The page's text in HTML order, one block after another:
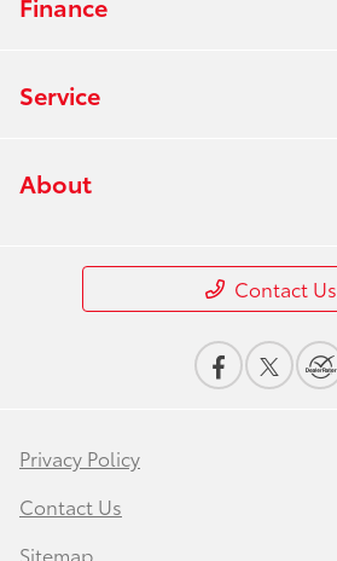
Service
About
Contact Us
Privacy Policy
Contact Us
Sitemap